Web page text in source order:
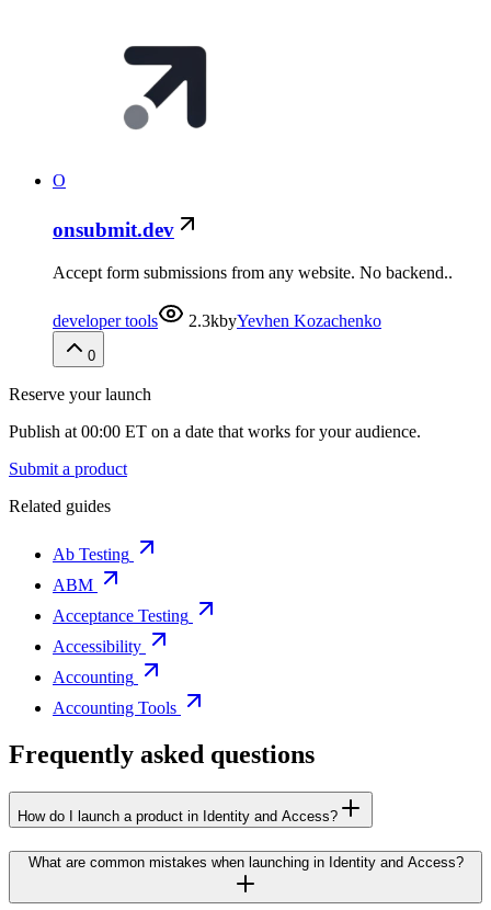
O
onsubmit.dev
Accept form submissions from any website. No backend..
developer tools 2.3kbyYevhen Kozachenko
0
Reserve your launch
Publish at 00:00 ET on a date that works for your audience.
Submit a product
Related guides
Ab Testing
ABM
Acceptance Testing
Accessibility
Accounting
Accounting Tools
Frequently asked questions
How do I launch a product in Identity and Access?
What are common mistakes when launching in Identity and Access?